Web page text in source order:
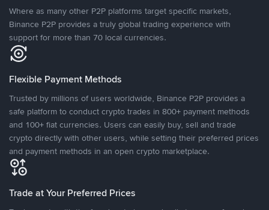
Where as many other P2P platforms target specific markets,
Binance P2P provides a truly global trading experience with
support for more than 70 local currencies.
Flexible Payment Methods
Trusted by millions of users worldwide, Binance P2P provides a
safe platform to conduct crypto trades in 800+ payment methods
and 100+ fiat currencies. Users can easily buy, sell and trade
crypto directly with other users, while setting their preferred prices
and payment methods in an open crypto marketplace.
Trade at Your Preferred Prices